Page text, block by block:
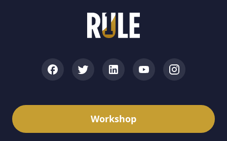
Workshop